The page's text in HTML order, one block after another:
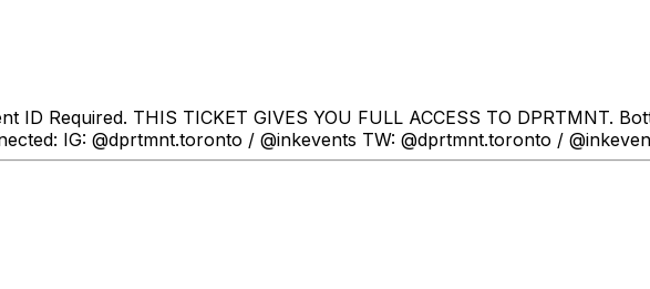
ID Required. THIS TICKET GIVES YOU FULL ACCESS TO DPRTMNT.
IG: @dprtmnt.toronto / @inkevents TW: @dprtmnt.toronto /